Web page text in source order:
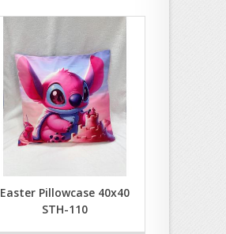
Easter Pillowcase 40x40
STH-110